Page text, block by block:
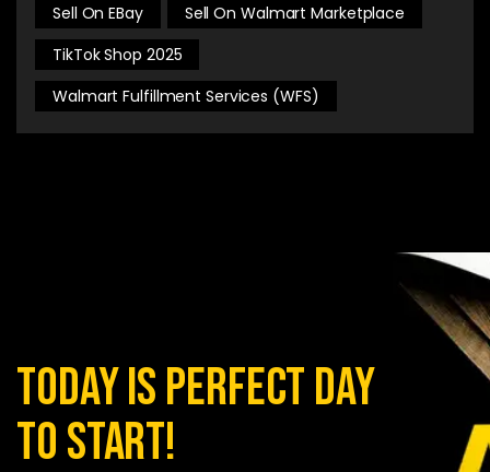
Sell On EBay
Sell On Walmart Marketplace
TikTok Shop 2025
Walmart Fulfillment Services (WFS)
today is perfect day
to start!